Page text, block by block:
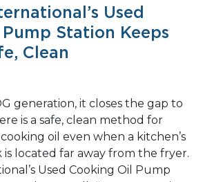
Used
Station Keeps
Clean
generation, it closes the gap to
is a safe, clean method for
oil even when a kitchen’s
located far away from the fryer.
Used Cooking Oil Pump